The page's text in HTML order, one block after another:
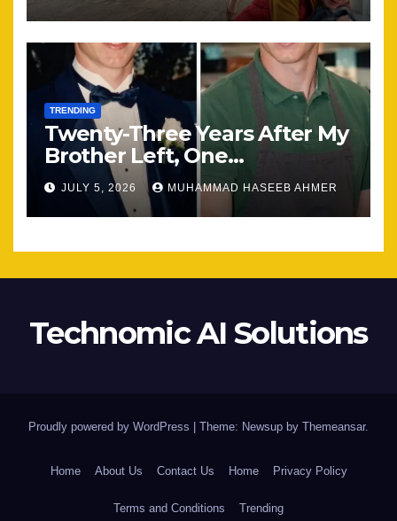
TRENDING
Twenty-Three Years After My
Brother Left, One
Unexpected Encounter
Changed Everything
JULY 5, 2026 MUHAMMAD HASEEB AHMER
Technomic AI Solutions
Proudly powered by WordPress Theme: Newsup by Themeansar.
Home About Us Contact Us Home Privacy Policy
Terms and Conditions Trending